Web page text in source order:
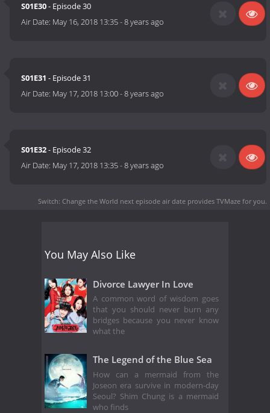
S01E30- Episode 30
Air Date: May 16, 2018 13:35-8 years ago
S01E31 - Episode 31
Air Date: May 17, 2018 13:00-8 years ago
S01E32- Episode 32
Air Date: May 17, 2018 13:35-8 years ago
Switch: Change the World next episode air date provides TVMaze for you.
You May Also Like
Divorce Lawyer In Love
A common word of wisdom goes
that you should never burn any
bridges because you never know
what the
The Legend of the Blue Sea
How can a mermaid from the
Joseon era survive in modern-day
Seoul? Shim Chung is a mermaid
who finds